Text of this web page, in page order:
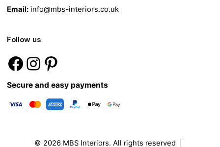
Email: info@mbs-interiors.co.uk
Follow us
Secure and easy payments
© 2026 MBS Interiors. All rights reserved |